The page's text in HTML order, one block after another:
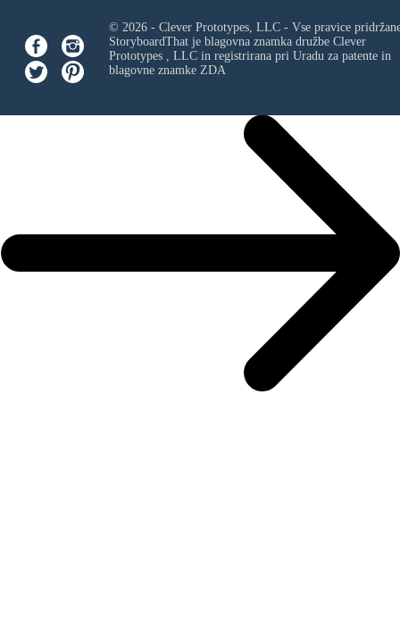
© 2026 - Clever Prototypes, LLC - Vse pravice
StoryboardThat je blagovna znamka družbe Clever
Prototypes , LLCin registrirana pri Uradu za patente in
blagovne znamke ZDA